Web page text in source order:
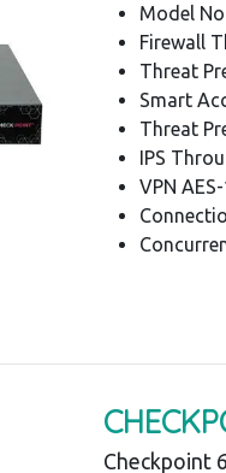
Model
Firewall
Threat
Smart
Threat
IPS
VPN
Checkpoint